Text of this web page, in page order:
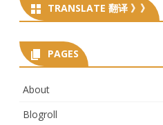
TRANSLATE 翻译 》》
PAGES
About
Blogroll